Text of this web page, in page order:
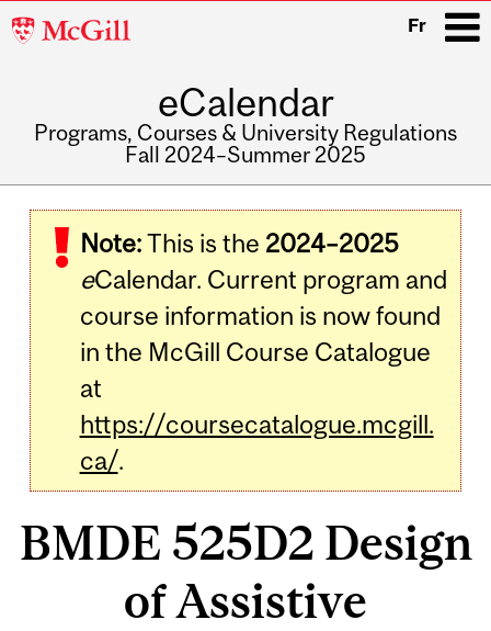
McGill
Fr
eCalendar
Programs, Courses & University Regulations
Fall 2024–Summer 2025
navigation
Note:This is the 2024–2025
eCalendar. Current program and
course information is now found
in the McGill Course Catalogue
at
https://coursecatalogue.mcgill.
ca/.
BMDE 525D2 Design
of Assistive